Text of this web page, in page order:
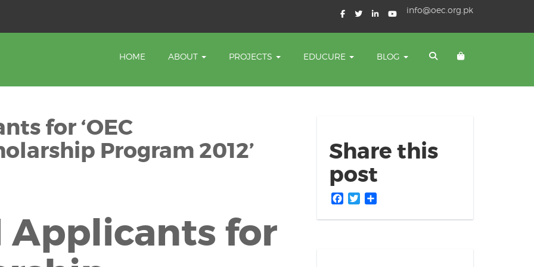
info@oec.org.pk
HOME ABOUT PROJECTS EDUCURE BLOG
for ‘OEC
Program 2012’
for
Share this
post
Facebook
Twitter